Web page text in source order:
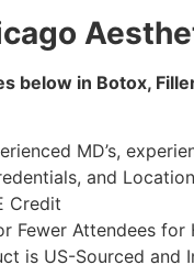
below in Botox,
MD’s,
and
Credit
Fewer Attendees for
is US-Sourced and